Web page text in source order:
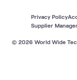
© 2026 World Wide
Privacy Policy
Supplier